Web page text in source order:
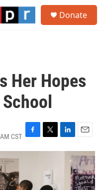
Donate
Her Hopes
CST F
a
b
o
T
w
e
L
i
E
m
a
i
l